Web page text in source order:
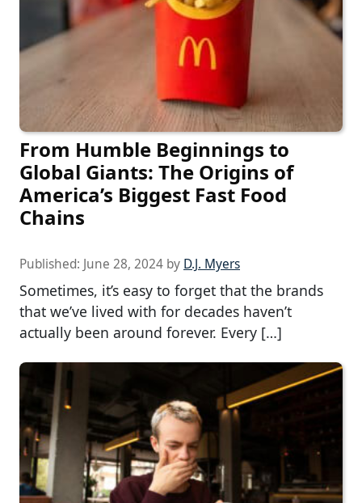
From Humble Beginnings to
Global Giants: The Origins of
America’s Biggest Fast Food
Chains
Published: June 28, 2024 by D.J. Myers
Sometimes, it’s easy to forget that the brands
that we’ve lived with for decades haven’t
actually been around forever. Every […]